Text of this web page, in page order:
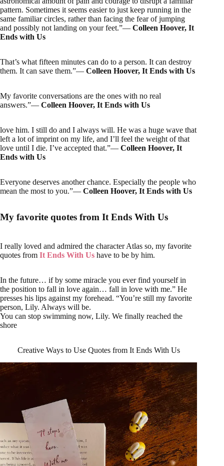
pattern. Sometimes it seems easier to just keep running in the
same familiar circles, rather than facing the fear of jumping
and possibly not landing on your feet.”― Colleen Hoover, It
Ends with Us
That’s what fifteen minutes can do to a person. It can destroy
them. It can save them.”― Colleen Hoover, It Ends with Us
My favorite conversations are the ones with no real
answers.”― Colleen Hoover, It Ends with Us
love him. I still do and I always will. He was a huge wave that
left a lot of imprint on my life, and I’ll feel the weight of that
love until I die. I’ve accepted that.”― Colleen Hoover, It
Ends with Us
Everyone deserves another chance. Especially the people who
mean the most to you.”― Colleen Hoover, It Ends with Us
My favorite quotes from It Ends With Us
I really loved and admired the character Atlas so, my favorite
quotes from It Ends With Us have to be by him.
In the future… if by some miracle you ever find yourself in
the position to fall in love again… fall in love with me.” He
presses his lips against my forehead. “You’re still my favorite
person, Lily. Always will be.
You can stop swimming now, Lily. We finally reached the
shore
Creative Ways to Use Quotes from It Ends With Us